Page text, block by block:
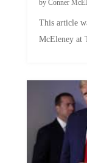
McEleney